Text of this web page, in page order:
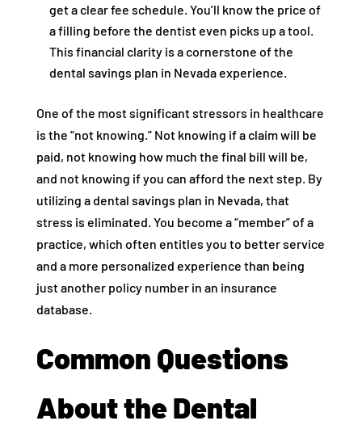
get a clear fee schedule. You’ll know the price of
a filling before the dentist even picks up a tool.
This financial clarity is a cornerstone of the
dental savings plan in Nevada experience.
One of the most significant stressors in healthcare
is the “not knowing.” Not knowing if a claim will be
paid, not knowing how much the final bill will be,
and not knowing if you can afford the next step. By
utilizing a dental savings plan in Nevada, that
stress is eliminated. You become a “member” of a
practice, which often entitles you to better service
and a more personalized experience than being
just another policy number in an insurance
database.
Common Questions
About the Dental